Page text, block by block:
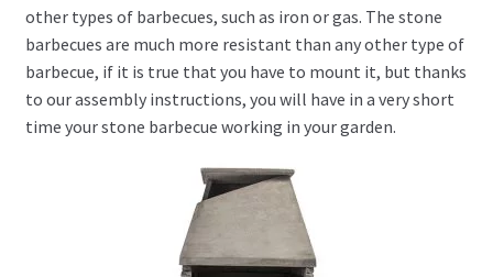
Assembly
Delivery
Contact
other types of barbecues, such as iron or gas. The stone
barbecues are much more resistant than any other type of
barbecue, if it is true that you have to mount it, but thanks
to our assembly instructions, you will have in a very short
time your stone barbecue working in your garden.